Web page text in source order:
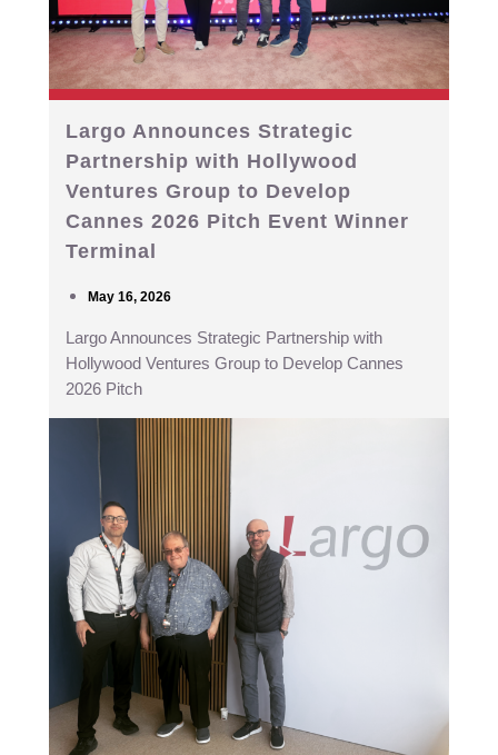
Largo Announces Strategic
Partnership with Hollywood
Ventures Group to Develop
Cannes 2026 Pitch Event Winner
Terminal
May 16, 2026
Largo Announces Strategic Partnership with
Hollywood Ventures Group to Develop Cannes
2026 Pitch